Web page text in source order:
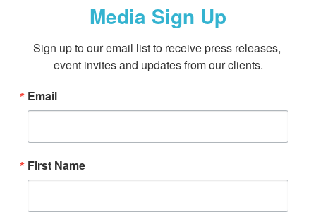
Media Sign Up
Sign up to our email list to receive press releases,
event invites and updates from our clients.
Email
First Name